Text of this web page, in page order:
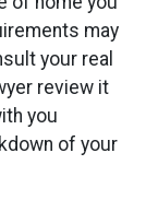
may
your real
review it
you
of your